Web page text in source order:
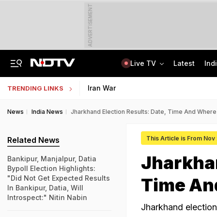
ADVERTISEMENT
Live TV Latest
TRENDING LINKS Iran War
News India News Jharkhand Election Results: Date, Time And Where
This Article is From
Time
Jharkhand
Related News
Bankipur, Manjalpur, Datia
Bypoll Election Highlights:
"Did Not Get Expected Results
In Bankipur, Datia, Will
Introspect:" Nitin Nabin